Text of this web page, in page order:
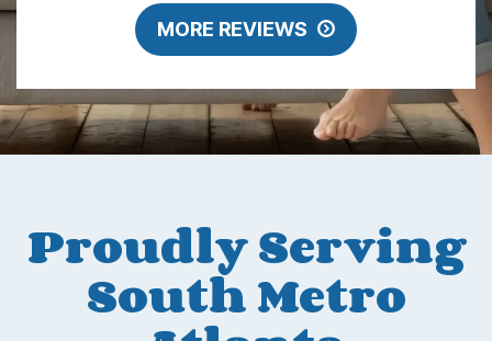
MORE REVIEWS
Proudly Serving
South Metro